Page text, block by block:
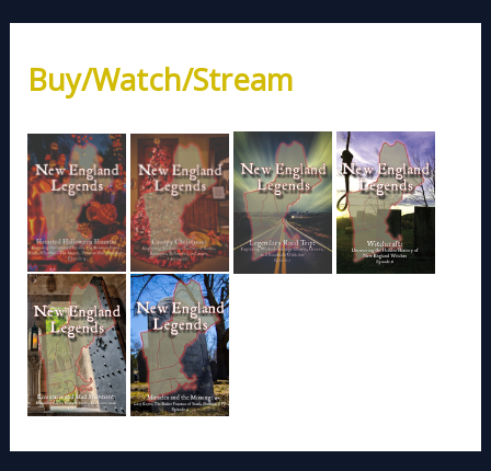
Buy/Watch/Stream